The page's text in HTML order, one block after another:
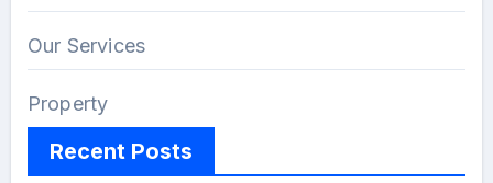
Our Services
Property
Recent Posts